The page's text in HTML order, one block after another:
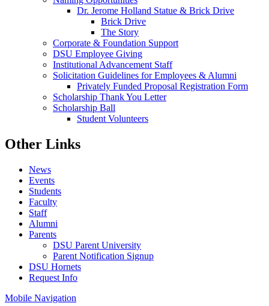
Dr. Jerome Holland Statue & Brick Drive
Brick Drive
The Story
Corporate & Foundation Support
DSU Employee Giving
Institutional Advancement Staff
Solicitation Guidelines for Employees & Alumni
Privately Funded Proposal Registration Form
Scholarship Thank You Letter
Scholarship Ball
Student Volunteers
Other Links
News
Events
Students
Faculty
Staff
Alumni
Parents
DSU Parent University
Parent Notification Signup
DSU Hornets
Request Info
Mobile Navigation